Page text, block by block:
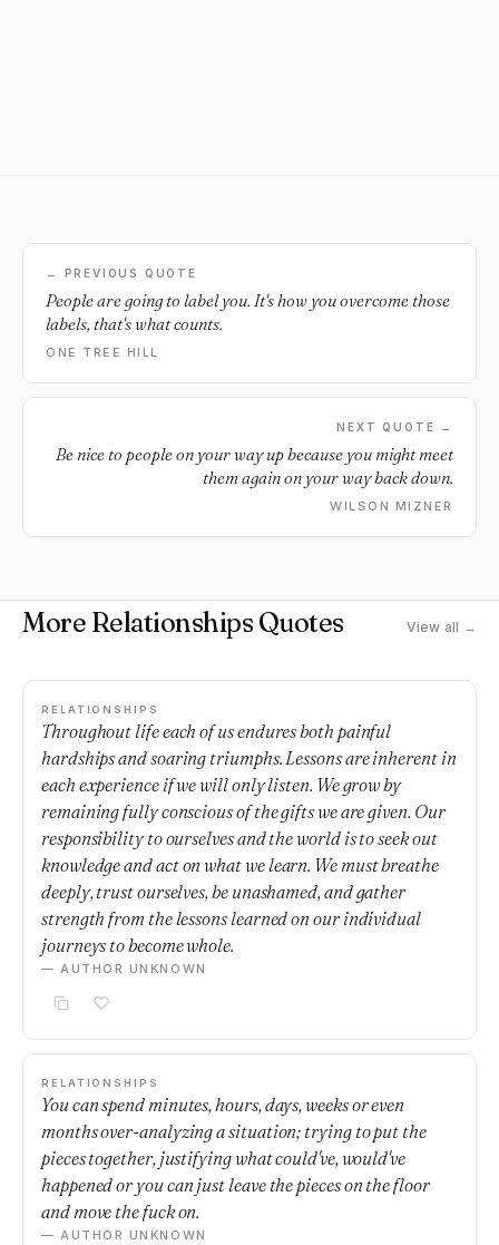
← PREVIOUS QUOTE
People are going to label you. It's how you overcome those
labels, that's what counts.
ONE TREE HILL
NEXT QUOTE →
Be nice to people on your way up because you might meet
them again on your way back down.
WILSON MIZNER
More Relationships Quotes View all →
RELATIONSHIPS
Throughout life each of us endures both painful
hardships and soaring triumphs. Lessons are inherent in
each experience if we will only listen. We grow by
remaining fully conscious of the gifts we are given. Our
responsibility to ourselves and the world is to seek out
knowledge and act on what we learn. We must breathe
deeply, trust ourselves, be unashamed, and gather
strength from the lessons learned on our individual
journeys to become whole.
— AUTHOR UNKNOWN
RELATIONSHIPS
You can spend minutes, hours, days, weeks or even
months over-analyzing a situation; trying to put the
pieces together, justifying what could've, would've
happened or you can just leave the pieces on the floor
and move the fuck on.
— AUTHOR UNKNOWN